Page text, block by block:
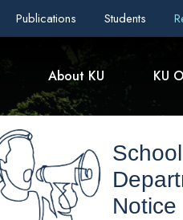
Publications Students
About KU KU
Notice